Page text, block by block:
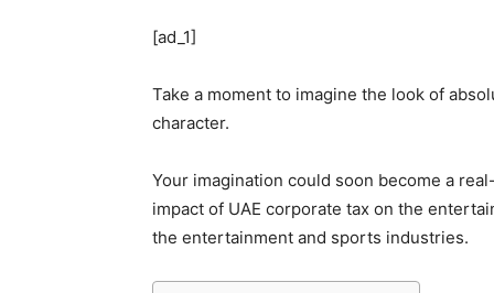
[ad_1]
Take a moment to imagine the look of
character.
Your imagination could soon become a
impact of UAE corporate tax on the
the entertainment and sports industries.